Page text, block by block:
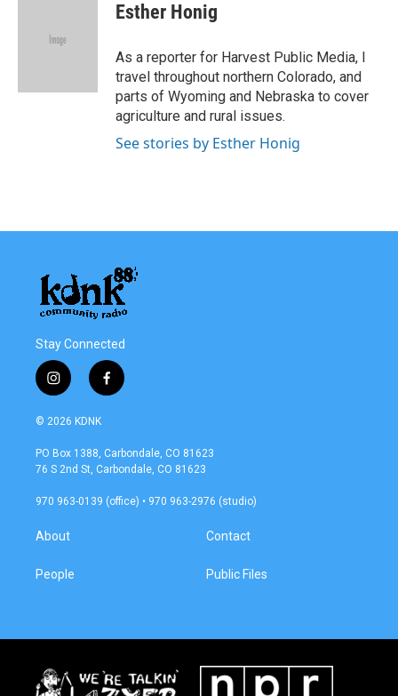
e
Esther Honig
As a reporter for Harvest Public Media, I
travel throughout northern Colorado, and
parts of Wyoming and Nebraska to cover
agriculture and rural issues.
See stories by Esther Honig
Stay Connected
i
n
s
a
g
a
f
a
b
o
k
© 2026 KDNK
PO Box 1388, Carbondale, CO 81623
76 S 2nd St, Carbondale, CO 81623
970 963-0139 (office) • 970 963-2976 (studio)
About
People
Contact
Public Files